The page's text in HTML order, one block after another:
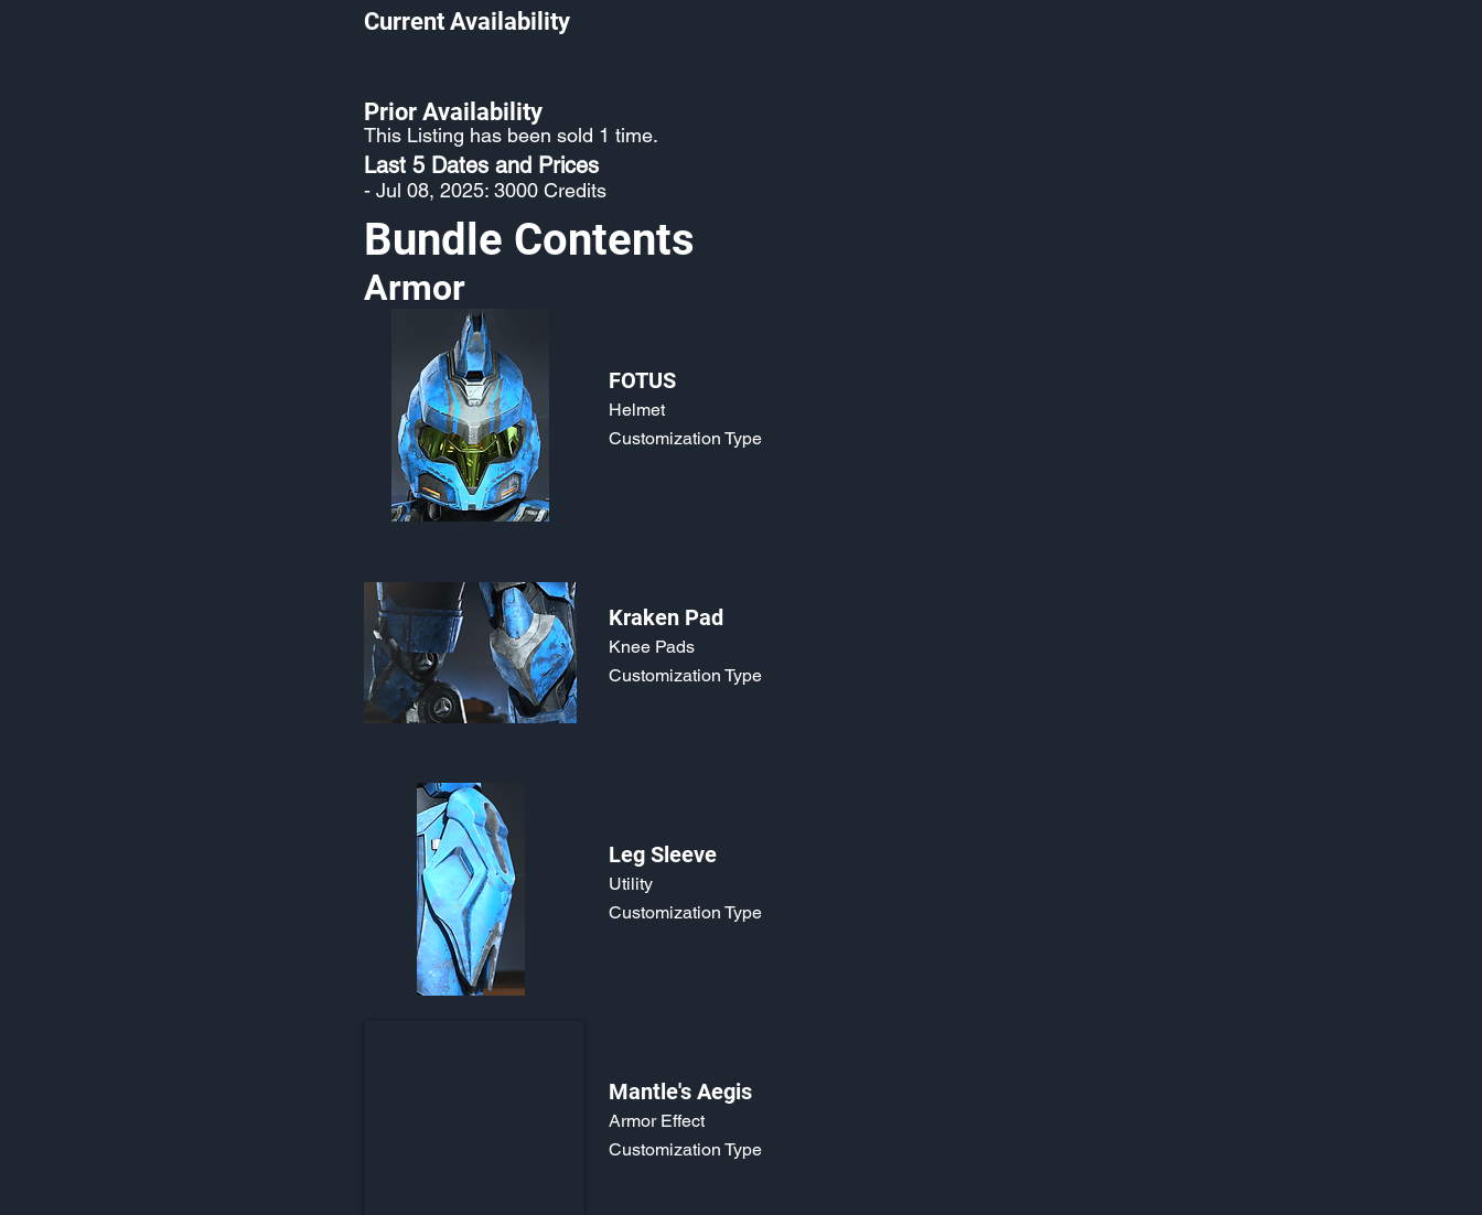
Current Availability
Prior Availability
This Listing has been sold 1 time.
Last 5 Dates and Prices
- Jul 08, 2025: 3000 Credits
Bundle Contents
Armor
FOTUS
Helmet
Customization Type
Kraken Pad
Knee Pads
Customization Type
Leg Sleeve
Utility
Customization Type
Mantle's Aegis
Armor Effect
Customization Type